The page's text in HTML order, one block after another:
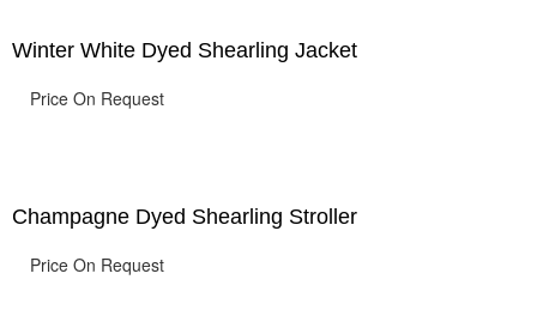
Winter White Dyed Shearling Jacket
Price On Request
Champagne Dyed Shearling Stroller
Price On Request